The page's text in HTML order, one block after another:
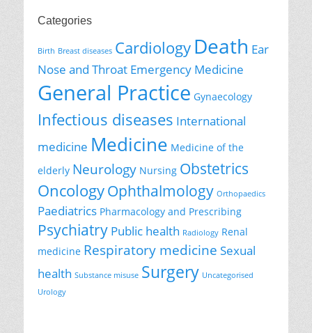
Categories
Birth Breast diseases Cardiology Death Ear
Nose and Throat Emergency Medicine
General Practice Gynaecology
Infectious diseases International
medicine Medicine Medicine of the
elderly Neurology Nursing Obstetrics
OncologyOphthalmology Orthopaedics
Paediatrics Pharmacology and Prescribing
Psychiatry Public health Radiology Renal
medicine Respiratory medicine Sexual
health Substance misuse Surgery Uncategorised
Urology